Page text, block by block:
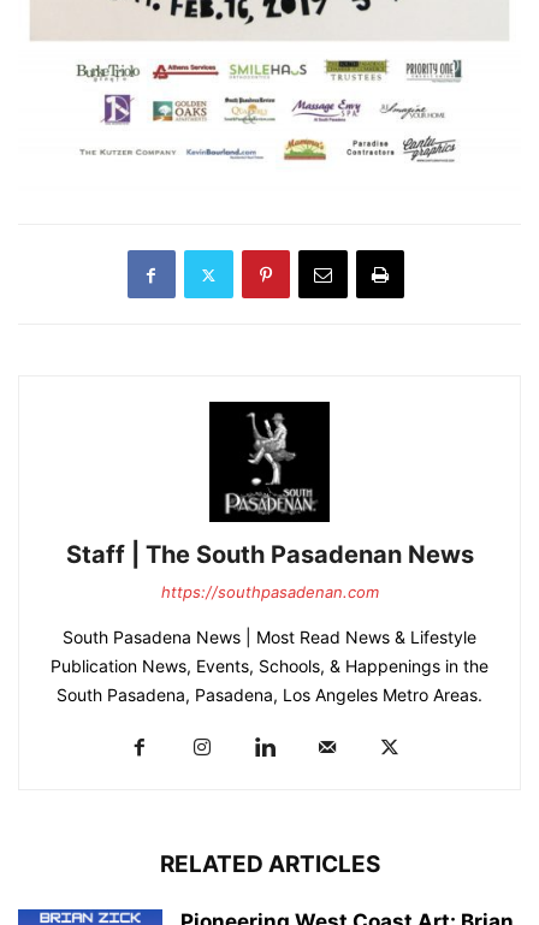
Staff | The South Pasadenan News
https://southpasadenan.com
South Pasadena News | Most Read News & Lifestyle
Publication News, Events, Schools, & Happenings in the
South Pasadena, Pasadena, Los Angeles Metro Areas.
RELATED ARTICLES